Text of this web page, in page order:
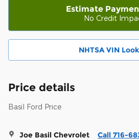
Estimate
No Credit
NHTSA VIN
Price details
Basil Ford Price
Joe Basil Chevrolet Call 716-